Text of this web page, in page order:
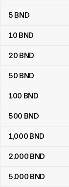
5 BND
10 BND
20 BND
50 BND
100 BND
500 BND
1,000 BND
2,000 BND
5,000 BND